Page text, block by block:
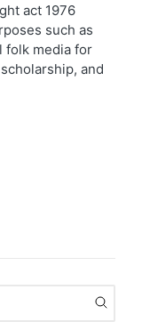
act 1976
such as
folk media for
and